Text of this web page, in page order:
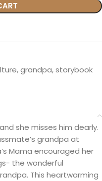
,grandpa,storybook
she misses him dearly.
grandpa at
Mama encouraged her
the wonderful
This heartwarming